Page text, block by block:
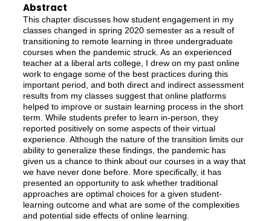
Abstract
This chapter discusses how student engagement in my
classes changed in spring 2020 semester as a result of
transitioning to remote learning in three undergraduate
courses when the pandemic struck. As an experienced
teacher at a liberal arts college, I drew on my past online
work to engage some of the best practices during this
important period, and both direct and indirect assessment
results from my classes suggest that online platforms
helped to improve or sustain learning process in the short
term. While students prefer to learn in-person, they
reported positively on some aspects of their virtual
experience. Although the nature of the transition limits our
ability to generalize these findings, the pandemic has
given us a chance to think about our courses in a way that
we have never done before. More specifically, it has
presented an opportunity to ask whether traditional
approaches are optimal choices for a given student-
learning outcome and what are some of the complexities
and potential side effects of online learning.